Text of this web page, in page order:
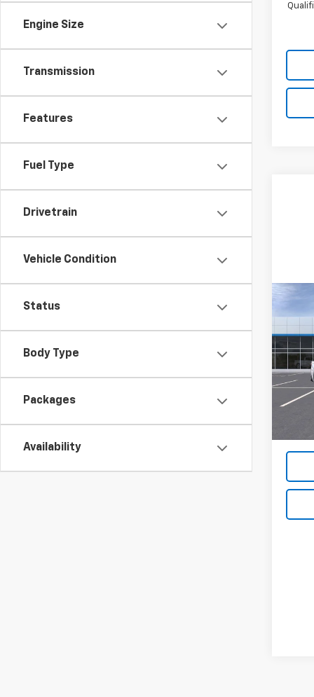
Engine Size
Transmission
Features
Fuel Type
Drivetrain
Vehicle Condition
Status
Body Type
Packages
Availability
New
VIN:
Model:
In
MSRP: